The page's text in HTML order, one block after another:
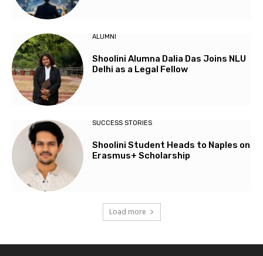
ALUMNI
Shoolini Alumna Dalia Das Joins NLU
Delhi as a Legal Fellow
SUCCESS STORIES
Shoolini Student Heads to Naples on
Erasmus+ Scholarship
Load more